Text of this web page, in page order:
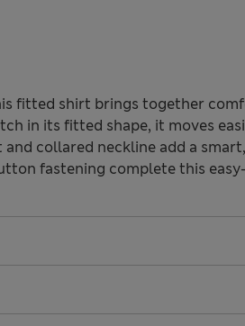
fitted shirt brings together
in its fitted shape, it moves
collared neckline add a
fastening complete this